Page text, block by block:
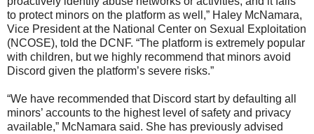
to protect minors on the platform as well,” Haley McNamara,
Vice President at the National Center on Sexual Exploitation
(NCOSE), told the DCNF. “The platform is extremely popular
with children, but we highly recommend that minors avoid
Discord given the platform’s severe risks.”
“We have recommended that Discord start by defaulting all
minors’ accounts to the highest level of safety and privacy
available,” McNamara said. She has previously advised